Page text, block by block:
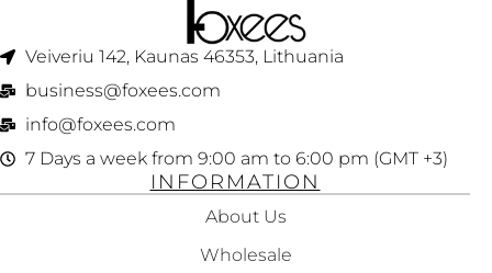
Veiveriu 142, Kaunas 46353, Lithuania​
business@foxees.com
info@foxees.com
7 Days a week from 9:00 am to 6:00 pm (GMT +3)
INFORMATION
About Us
Wholesale